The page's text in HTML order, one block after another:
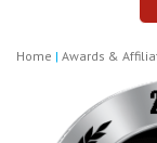
Home | Awards &